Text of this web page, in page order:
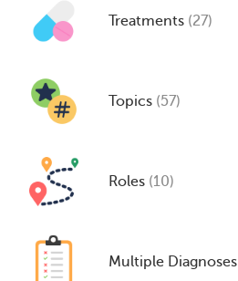
Treatments (27)
Topics (57)
Roles (10)
Multiple Diagnoses